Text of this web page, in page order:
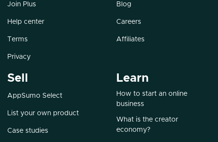
Join Plus
Help center
Terms
Privacy
Blog
Careers
Affiliates
Sell
AppSumo Select
List your own product
Case studies
Learn
How to start an online
business
What is the creator
economy?